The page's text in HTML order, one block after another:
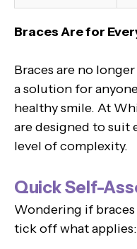
Braces Are for
Braces are no
a solution for
healthy smile. At
are designed to suit
level of complexity.
Quick Self-
Wondering if
tick off what applies: